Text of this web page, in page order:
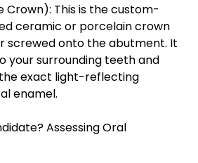
Crown): This is the custom-
ceramic or porcelain crown
screwed onto the abutment. It
your surrounding teeth and
exact light-reflecting
enamel.
Assessing Oral